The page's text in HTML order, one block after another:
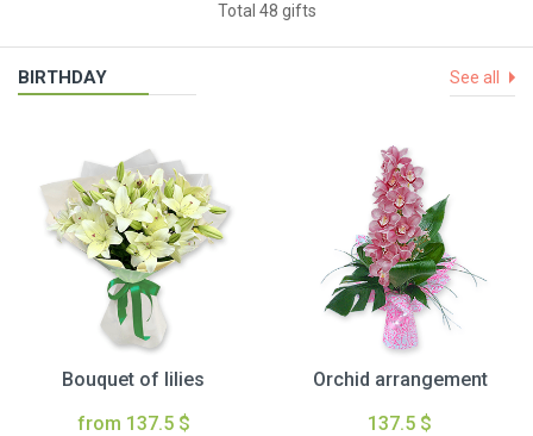
Total 48 gifts
BIRTHDAY See all
Bouquet of lilies
from 137.5 $
Orchid arrangement
137.5 $